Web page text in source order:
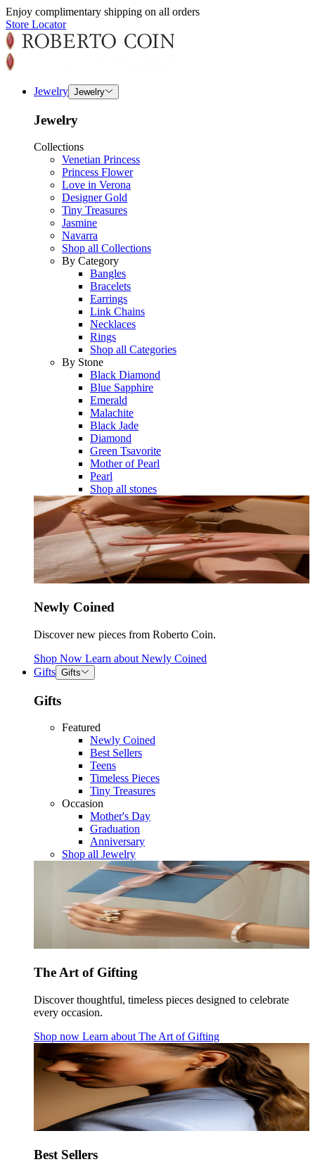
Enjoy complimentary shipping on all orders
Store Locator
Jewelry Jewelry
Jewelry
Collections
Venetian Princess
Princess Flower
Love in Verona
Designer Gold
Tiny Treasures
Jasmine
Navarra
Shop all Collections
By Category
Bangles
Bracelets
Earrings
Link Chains
Necklaces
Rings
Shop all Categories
By Stone
Black Diamond
Blue Sapphire
Emerald
Malachite
Black Jade
Diamond
Green Tsavorite
Mother of Pearl
Pearl
Shop all stones
Newly Coined
Discover new pieces from Roberto Coin.
Shop Now Learn about Newly Coined
Gifts Gifts
Gifts
Featured
Newly Coined
Best Sellers
Teens
Timeless Pieces
Tiny Treasures
Occasion
Mother's Day
Graduation
Anniversary
Shop all Jewelry
The Art of Gifting
Discover thoughtful, timeless pieces designed to celebrate
every occasion.
Shop now Learn about The Art of Gifting
Best Sellers